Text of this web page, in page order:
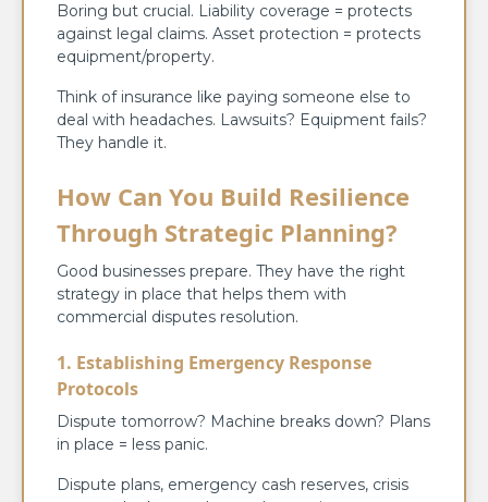
Boring but crucial. Liability coverage = protects
against legal claims. Asset protection = protects
equipment/property.
Think of insurance like paying someone else to
deal with headaches. Lawsuits? Equipment fails?
They handle it.
How Can You Build Resilience
Through Strategic Planning?
Good businesses prepare. They have the right
strategy in place that helps them with
commercial disputes resolution.
1. Establishing Emergency Response
Protocols
Dispute tomorrow? Machine breaks down? Plans
in place = less panic.
Dispute plans, emergency cash reserves, crisis